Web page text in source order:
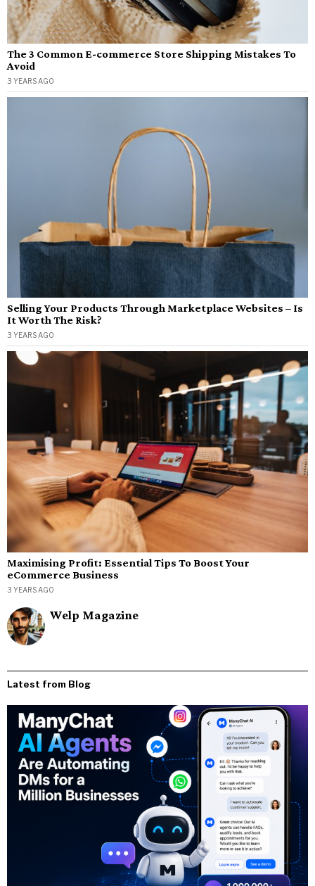
The 3 Common E-commerce Store Shipping Mistakes To
Avoid
3 YEARS AGO
Selling Your Products Through Marketplace Websites – Is
It Worth The Risk?
3 YEARS AGO
Maximising Profit: Essential Tips To Boost Your
eCommerce Business
3 YEARS AGO
Welp Magazine
Latest from Blog